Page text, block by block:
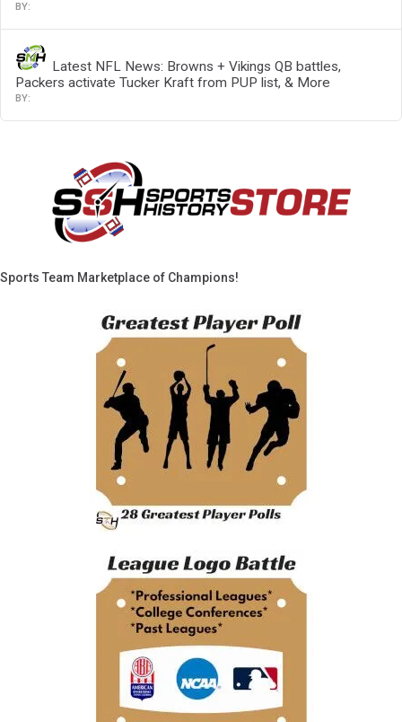
Latest NFL News: Browns + Vikings QB battles,
Packers activate Tucker Kraft from PUP list, & More
Sports Team Marketplace of Champions!